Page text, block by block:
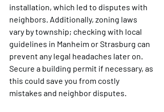
installation, which led to disputes with
neighbors. Additionally, zoning laws
vary by township; checking with local
guidelines in Manheim or Strasburg can
prevent any legal headaches later on.
Secure a building permit if necessary, as
this could save you from costly
mistakes and neighbor disputes.